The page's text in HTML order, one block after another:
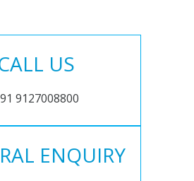
US
9127008800
ENQUIRY